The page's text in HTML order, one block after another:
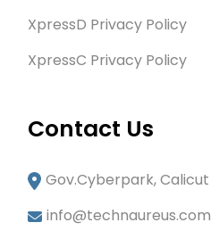
XpressD Privacy Policy
XpressC Privacy Policy
Contact Us
Gov.Cyberpark, Calicut
info@technaureus.com